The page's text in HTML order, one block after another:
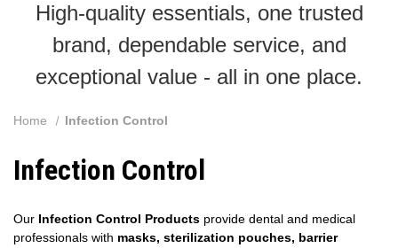
High-quality essentials, one trusted
brand, dependable service, and
exceptional value - all in one place.
Home Infection Control
Infection Control
Our Infection Control Products provide dental and medical
professionals with masks, sterilization pouches, barrier